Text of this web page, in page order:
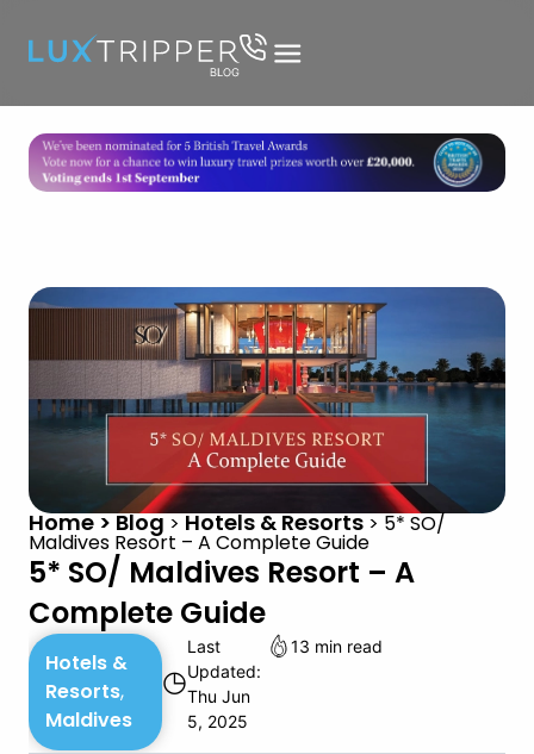
Home > Blog > Hotels & Resorts > 5* SO/
Maldives Resort – A Complete Guide
5* SO/ Maldives Resort – A
Complete Guide
Hotels &
Resorts,
Maldives
◷
Last
Updated:
Thu Jun
5, 2025
13 min read